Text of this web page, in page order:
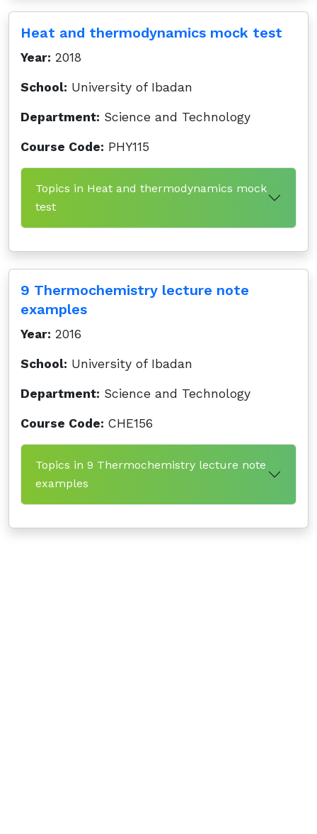
Heat and thermodynamics mock test
Year: 2018
School: University of Ibadan
Department: Science and Technology
Course Code: PHY115
Topics in Heat and thermodynamics mock
test
9 Thermochemistry lecture note
examples
Year: 2016
School: University of Ibadan
Department: Science and Technology
Course Code: CHE156
Topics in 9 Thermochemistry lecture note
examples